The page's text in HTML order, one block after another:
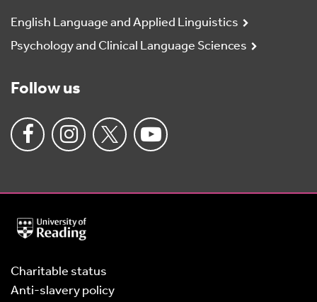
English Language and Applied Linguistics
Psychology and Clinical Language Sciences
Follow us
University
of
Charitable status
Anti-slavery policy